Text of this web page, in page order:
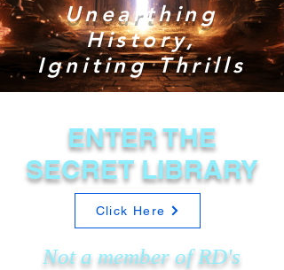
Unearthing
History,
Igniting Thrills
ENTER THE
SECRET LIBRARY
Click Here
Not a member of RD's